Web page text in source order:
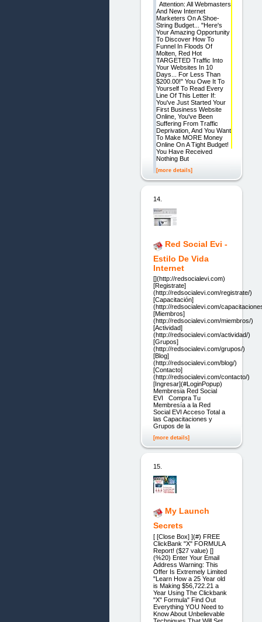
Attention: All Webmasters
And New Internet
Marketers On A Shoe-
String Budget... "Here's
Your Amazing Opportunity
To Discover How To
Funnel In Floods Of
Molten, Red Hot
TARGETED Traffic Into
Your Websites In 10
Days... For Less Than
$200.00!" You Owe It To
Yourself To Read Every
Line Of This Letter If:
You've Just Started Your
First Business Website
Online, You've Been
Suffering From Traffic
Deprivation, And You Want
To Make MORE Money
Online On A Tight Budget!
You Have Received
Nothing But
[more details]
14.
Red Social Evi -
Estilo De Vida
Internet
[](http://redsocialevi.com)
[Registrate]
(http://redsocialevi.com/registrate/)
[Capacitación]
(http://redsocialevi.com/
[Miembros]
(http://redsocialevi.com/miembros/)
[Actividad]
(http://redsocialevi.com/actividad/)
[Grupos]
(http://redsocialevi.com/grupos/)
[Blog]
(http://redsocialevi.com/blog/)
[Contacto]
(http://redsocialevi.com/contacto/)
[Ingresar](#LoginPopup)
Membresia Red Social
EVI Compra Tu
Membresía a la Red
Social EVI Acceso Total a
las Capacitaciones y
Grupos de la
[more details]
15.
My Launch
Secrets
[ [Close Box] ](#) FREE
ClickBank "X" FORMULA
Report! ($27 value) []
(%20) Enter Your Email
Address Warning: This
Offer Is Extremely Limited
"Learn How a 25 Year old
is Making $56,722.21 a
Year Using The Clickbank
"X" Formula" Find Out
Everything YOU Need to
Know About Unbelievable